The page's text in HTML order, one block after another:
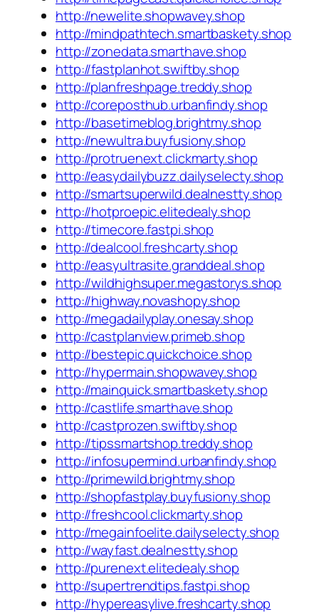
http://newelite.shopwavey.shop
http://mindpathtech.smartbaskety.shop
http://zonedata.smarthave.shop
http://fastplanhot.swiftby.shop
http://planfreshpage.treddy.shop
http://coreposthub.urbanfindy.shop
http://basetimeblog.brightmy.shop
http://newultra.buyfusiony.shop
http://protruenext.clickmarty.shop
http://easydailybuzz.dailyselecty.shop
http://smartsuperwild.dealnestty.shop
http://hotproepic.elitedealy.shop
http://timecore.fastpi.shop
http://dealcool.freshcarty.shop
http://easyultrasite.granddeal.shop
http://wildhighsuper.megastorys.shop
http://highway.novashopy.shop
http://megadailyplay.onesay.shop
http://castplanview.primeb.shop
http://bestepic.quickchoice.shop
http://hypermain.shopwavey.shop
http://mainquick.smartbaskety.shop
http://castlife.smarthave.shop
http://castprozen.swiftby.shop
http://tipssmartshop.treddy.shop
http://infosupermind.urbanfindy.shop
http://primewild.brightmy.shop
http://shopfastplay.buyfusiony.shop
http://freshcool.clickmarty.shop
http://megainfoelite.dailyselecty.shop
http://wayfast.dealnestty.shop
http://purenext.elitedealy.shop
http://supertrendtips.fastpi.shop
http://hypereasylive.freshcarty.shop